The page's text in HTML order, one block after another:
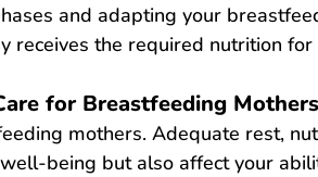
and adapting your
receives the required nutrition
for Breastfeeding Mothers
mothers. Adequate rest,
being but also affect your